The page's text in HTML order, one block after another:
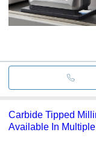
Carbide Tipped
Available In